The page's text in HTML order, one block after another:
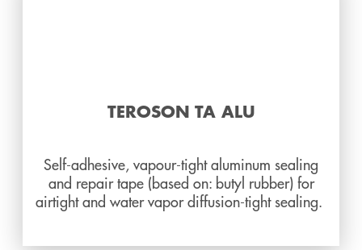
TEROSON TA ALU
Self-adhesive, vapour-tight aluminum sealing
and repair tape (based on: butyl rubber) for
airtight and water vapor diffusion-tight sealing.